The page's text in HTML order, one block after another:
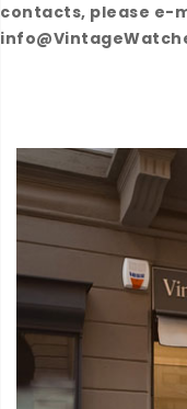
contacts, please e-